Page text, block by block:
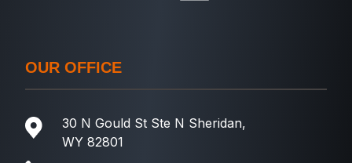
OUR OFFICE
30 N Gould St Ste N Sheridan,
WY 82801